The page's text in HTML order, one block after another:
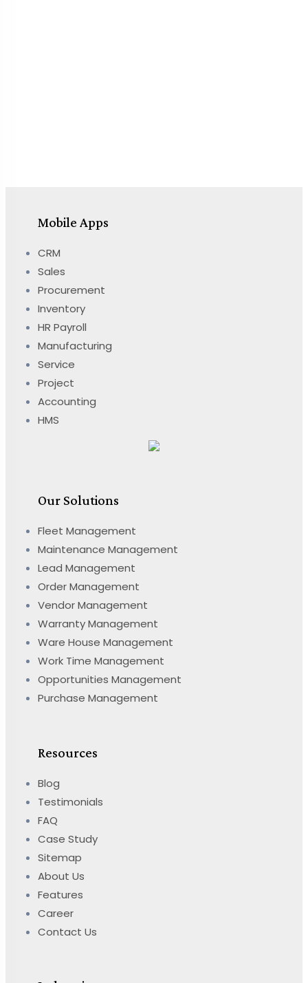
Mobile Apps
CRM
Sales
Procurement
Inventory
HR Payroll
Manufacturing
Service
Project
Accounting
HMS
Our Solutions
Fleet Management
Maintenance Management
Lead Management
Order Management
Vendor Management
Warranty Management
Ware House Management
Work Time Management
Opportunities Management
Purchase Management
Resources
Blog
Testimonials
FAQ
Case Study
Sitemap
About Us
Features
Career
Contact Us